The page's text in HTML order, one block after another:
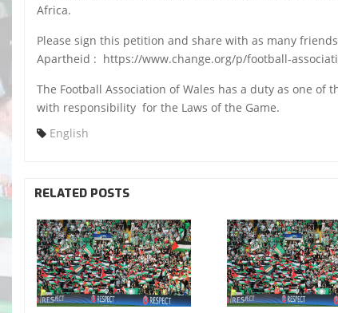
Africa.
Please sign this petition and share with as many
Apartheid : https://www.change.org/p/football-
The Football Association of Wales has a duty as one
with responsibility for the Laws of the Game.
English
RELATED POSTS